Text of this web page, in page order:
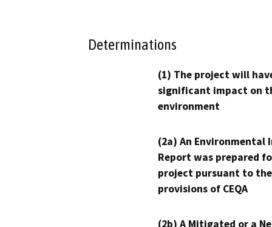
Determinations
(1) The project will
significant impact on
environment
(2a) An Environmental
Report was prepared
project pursuant to the
provisions of CEQA
(2b) A Mitigated or a